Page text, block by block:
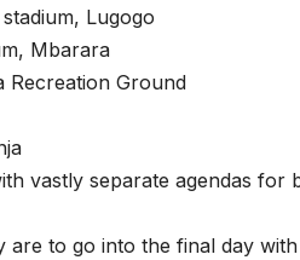
Lugogo
Mbarara
Recreation Ground
vastly separate agendas for
are to go into the final day